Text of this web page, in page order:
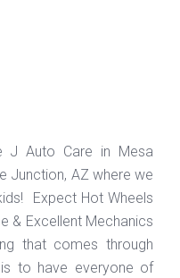
J Auto Care in Mesa
Junction, AZ where we
Expect Hot Wheels
& Excellent Mechanics
that comes through
to have everyone of